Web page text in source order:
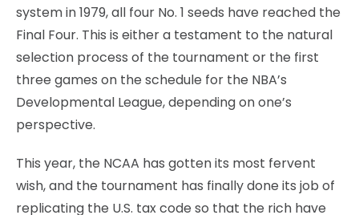
system in 1979, all four No. 1 seeds have reached the
Final Four. This is either a testament to the natural
selection process of the tournament or the first
three games on the schedule for the NBA’s
Developmental League, depending on one’s
perspective.
This year, the NCAA has gotten its most fervent
wish, and the tournament has finally done its job of
replicating the U.S. tax code so that the rich have